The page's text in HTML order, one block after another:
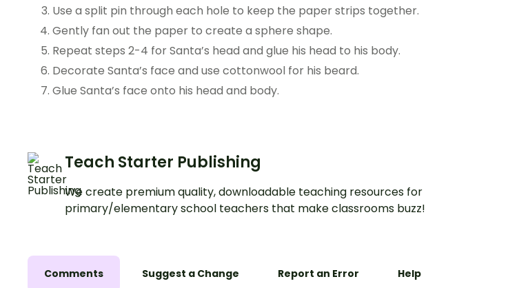
Use a split pin through each hole to keep the paper strips together.
Gently fan out the paper to create a sphere shape.
Repeat steps 2-4 for Santa’s head and glue his head to his body.
Decorate Santa’s face and use cottonwool for his beard.
Glue Santa’s face onto his head and body.
Teach Starter Publishing
We create premium quality, downloadable teaching resources for
primary/elementary school teachers that make classrooms buzz!
Comments Suggest a Change Report an Error Help